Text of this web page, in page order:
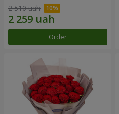
2 510 uah
Order